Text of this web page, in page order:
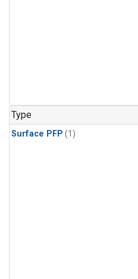
Type
Surface PFP (1)